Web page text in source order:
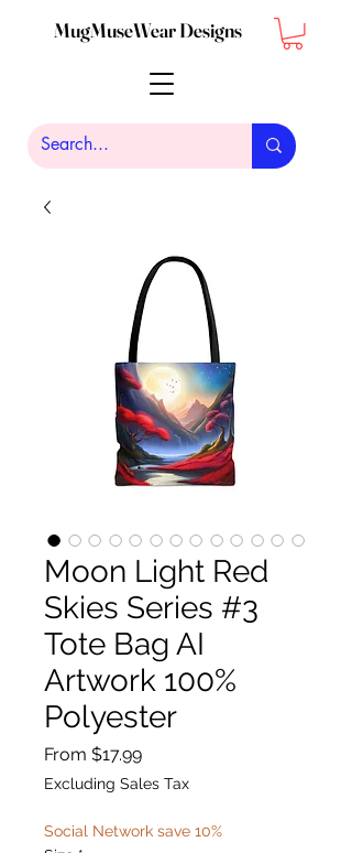
MugMuseWear Designs
Moon Light Red
Skies Series #3
Tote Bag AI
Artwork 100%
Polyester
From $17.99Sale
Price
Excluding Sales Tax
Social Network save 10%